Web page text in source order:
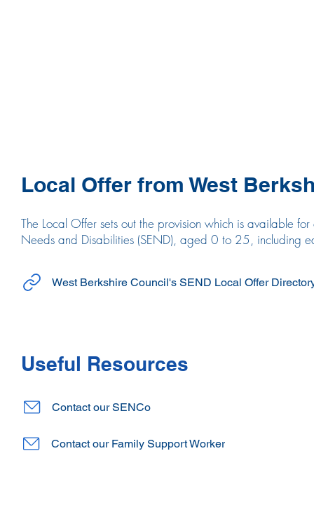
Local Offer from West
The Local Offer sets out the provision which is available
Needs and Disabilities (SEND), aged 0 to 25, including
West Berkshire Council's SEND Local Offer
Useful Resources
Contact our SENCo
Contact our Family Support Worker